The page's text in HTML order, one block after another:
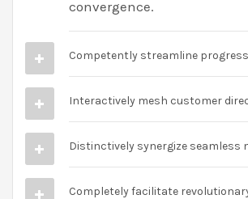
convergence.
Competently streamline
Interactively mesh customer
Distinctively synergize seamless
Completely facilitate